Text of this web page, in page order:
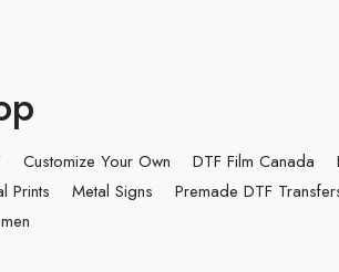
Customize Your Own DTF Film Canada
Prints Metal Signs Premade DTF